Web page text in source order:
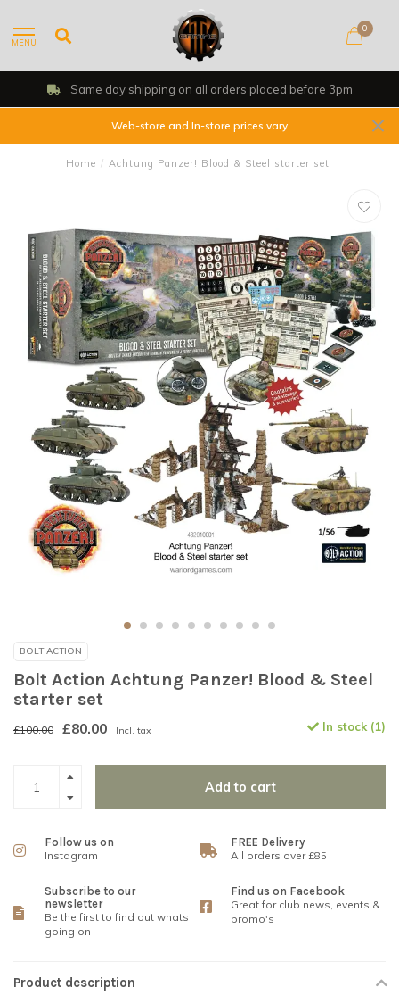
MENU
0
Same day shipping on all orders placed before 3pm
Web-store and In-store prices vary
Home / Achtung Panzer! Blood & Steel starter set
BOLT ACTION
Bolt Action Achtung Panzer! Blood & Steel
starter set
£100.00 £80.00 Incl. tax In stock (1)
Add to cart
Follow us on
Instagram
FREE Delivery
All orders over £85
Subscribe to our
newsletter
Be the first to find out whats
going on
Find us on Facebook
Great for club news, events &
promo's
Product description